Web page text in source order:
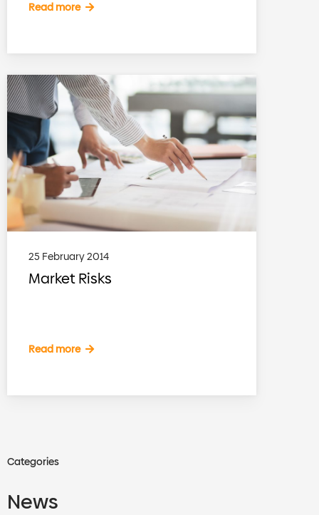
Read more
25 February 2014
Market Risks
Read more
Categories
News